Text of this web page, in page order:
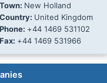
Town: New Holland
Country: United Kingdom
Phone: +44 1469 531102
Fax: +44 1469 531966